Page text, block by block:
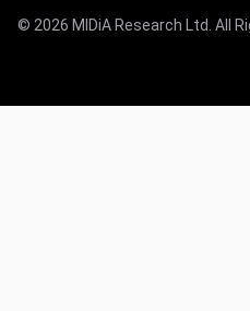
© 2026 MIDiA Research Ltd. All